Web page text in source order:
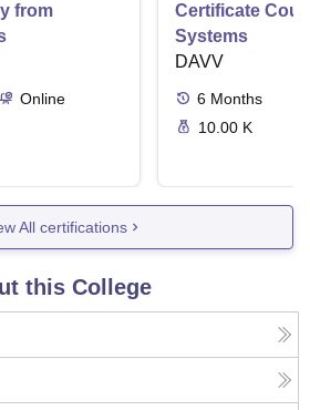
from
Online
Certificate
Systems
DAVV
6 Months
10.00 K
All certifications
this College